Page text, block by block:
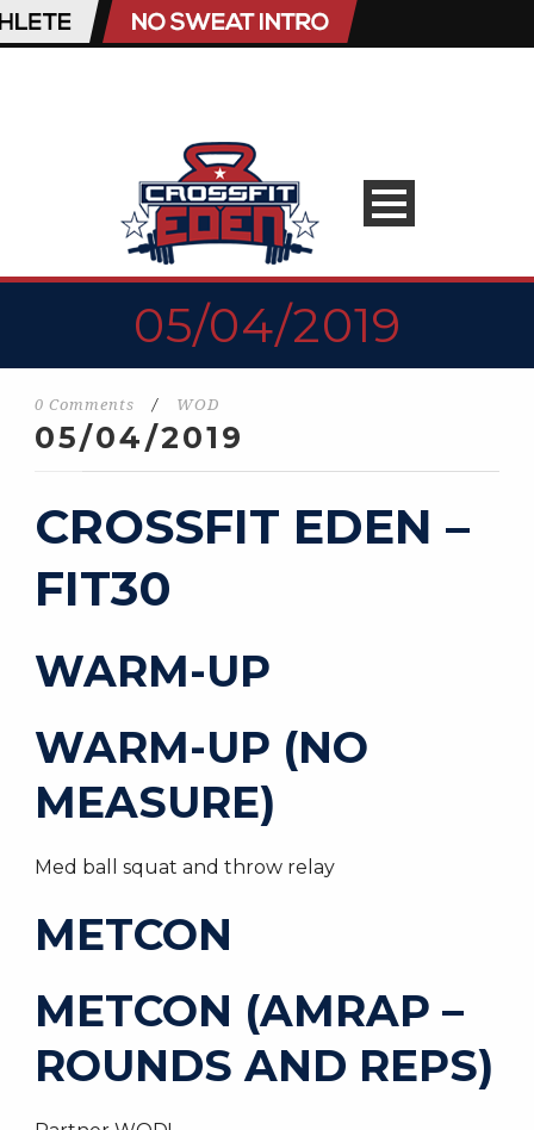
05/04/2019
0 Comments / WOD
05/04/2019
CROSSFIT EDEN –
FIT30
WARM-UP
WARM-UP (NO
MEASURE)
Med ball squat and throw relay
METCON
METCON (AMRAP –
ROUNDS AND REPS)